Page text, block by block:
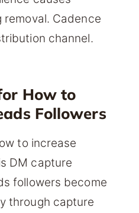
Cadence
channel.
How to
Followers
to increase
DM capture
followers become
through capture